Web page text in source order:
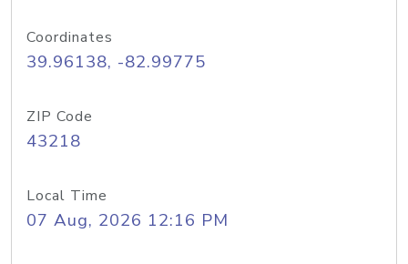
Coordinates
39.96138, -82.99775
ZIP Code
43218
Local Time
07 Aug, 2026 12:16 PM